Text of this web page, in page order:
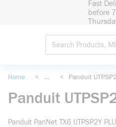
Fast
before
Home < ... < Panduit
Panduit
Panduit PanNet TX6 UTPSP2Y